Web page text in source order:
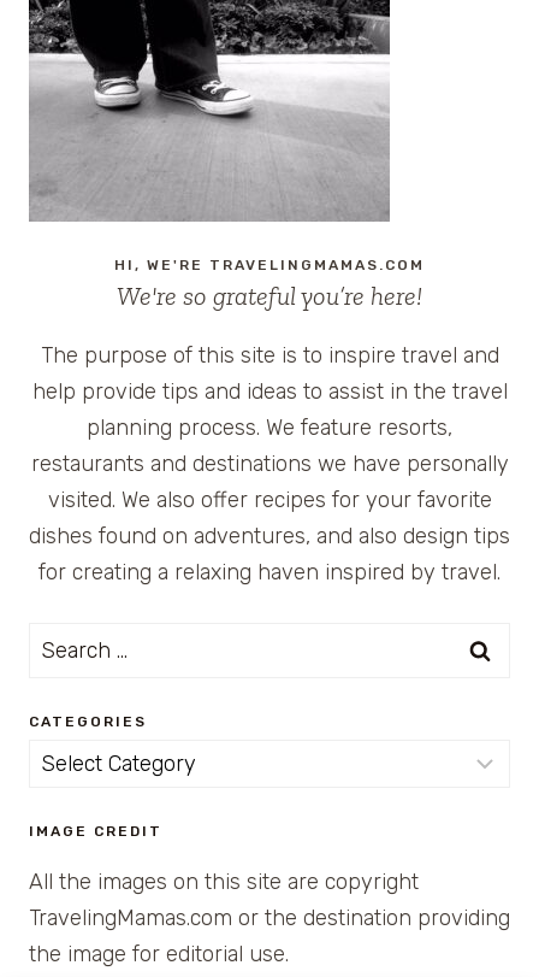
HI, WE'RE TRAVELINGMAMAS.COM
We're so grateful you’re here!
The purpose of this site is to inspire travel and
help provide tips and ideas to assist in the travel
planning process. We feature resorts,
restaurants and destinations we have personally
visited. We also offer recipes for your favorite
dishes found on adventures, and also design tips
for creating a relaxing haven inspired by travel.
Search
CATEGORIES
Categories
IMAGE CREDIT
All the images on this site are copyright
TravelingMamas.com or the destination providing
the image for editorial use.